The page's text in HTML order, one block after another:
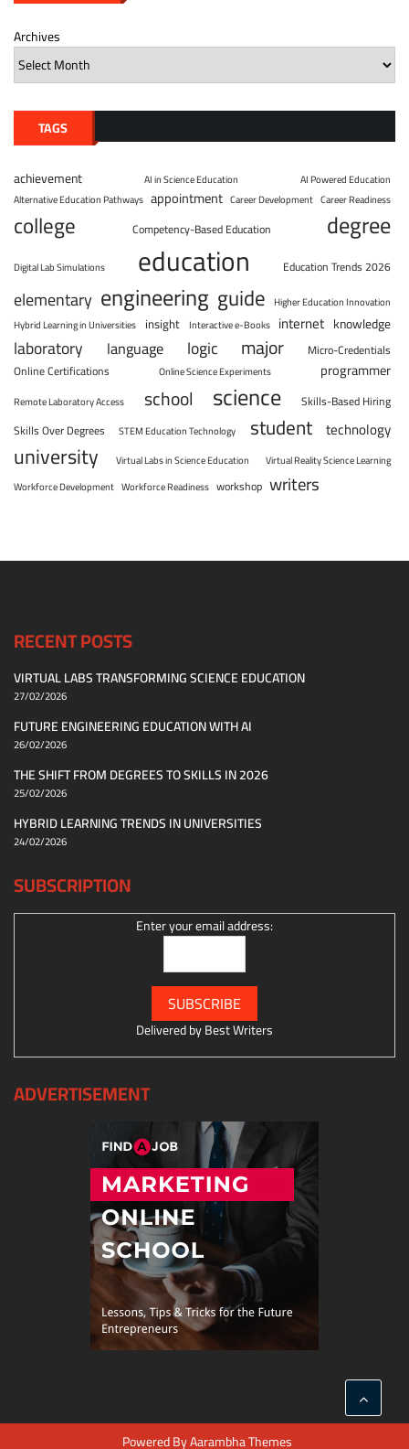
Archives
TAGS
achievement AI in Science Education
AI Powered Education
Alternative Education Pathways appointment Career Development Career Readiness
college Competency-Based Education degree
Digital Lab Simulations education Education Trends 2026
elementary engineering guide Higher Education Innovation
Hybrid Learning in Universities insight Interactive e-Books internet knowledge
laboratory language logic major
Micro-Credentials
Online Certifications
Online Science Experiments programmer
Remote Laboratory Access school science
Skills-Based Hiring
Skills Over Degrees
STEM Education Technology student technology
university Virtual Labs in Science Education
Virtual Reality Science Learning
Workforce Development Workforce Readiness workshop writers
RECENT POSTS
VIRTUAL LABS TRANSFORMING SCIENCE EDUCATION
27/02/2026
FUTURE ENGINEERING EDUCATION WITH AI
26/02/2026
THE SHIFT FROM DEGREES TO SKILLS IN 2026
25/02/2026
HYBRID LEARNING TRENDS IN UNIVERSITIES
24/02/2026
SUBSCRIPTION
Enter your email address:
Delivered byBest Writers
ADVERTISEMENT
Powered ByAarambha Themes